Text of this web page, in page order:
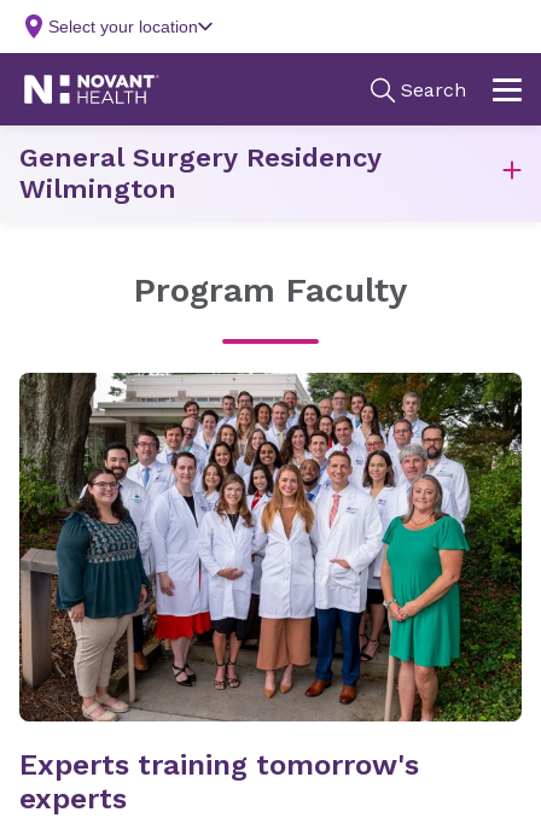
General Surgery Residency
Wilmington
Program Faculty
Experts training tomorrow's
experts